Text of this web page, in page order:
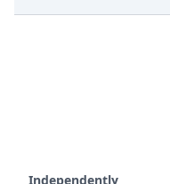
Independently